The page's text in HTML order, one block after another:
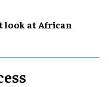
look at African